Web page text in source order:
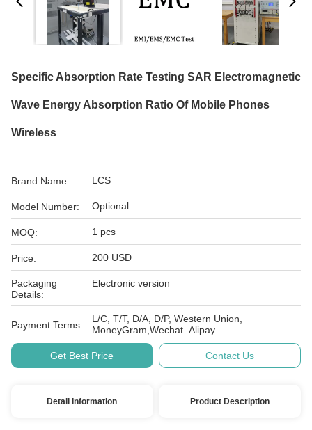
Specific Absorption Rate Testing SAR Electromagnetic
Wave Energy Absorption Ratio Of Mobile Phones
Wireless
Brand Name: LCS
Model Number: Optional
MOQ: 1 pcs
Price: 200 USD
Packaging
Details:
Electronic version
Payment Terms:
L/C, T/T, D/A, D/P, Western Union,
MoneyGram,Wechat. Alipay
Get Best Price Contact Us
Detail Information Product Description